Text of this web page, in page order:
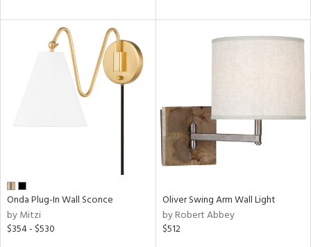
Onda Plug-In Wall Sconce
by Mitzi
$354 - $530
Oliver Swing Arm Wall Light
by Robert Abbey
$512